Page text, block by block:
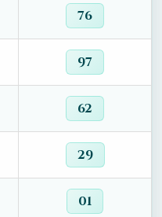
76
97
62
29
01